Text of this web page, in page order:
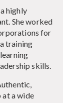
highly
She worked
for
training
skills.
at a wide